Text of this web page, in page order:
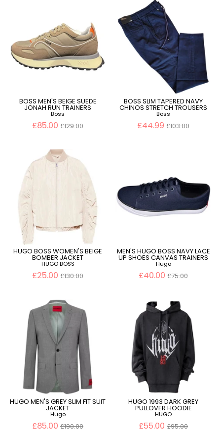
BOSS MEN'S BEIGE SUEDE
JONAH RUN TRAINERS
Boss
£85.00 Regular
price
£129.00
BOSS SLIM TAPERED NAVY
CHINOS STRETCH TROUSERS
Boss
£44.99 Regular
price
£103.00
HUGO BOSS WOMEN'S BEIGE
BOMBER JACKET
HUGO BOSS
£25.00 Regular
price
£130.00
MEN'S HUGO BOSS NAVY LACE
UP SHOES CANVAS TRAINERS
Hugo
£40.00 Regular
price
£75.00
HUGO MEN'S GREY SLIM FIT SUIT
JACKET
Hugo
£85.00 Regular
price
£190.00
HUGO 1993 DARK GREY
PULLOVER HOODIE
HUGO
£55.00 Regular
price
£95.00